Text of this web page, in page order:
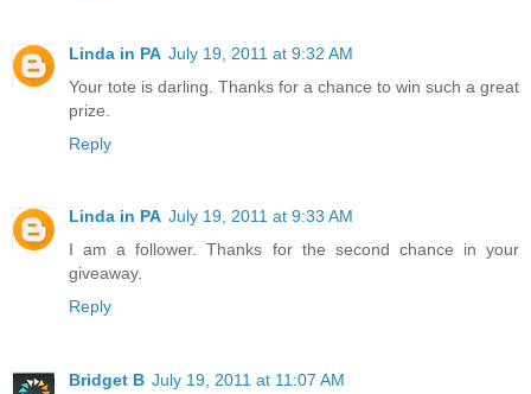
Linda in PA July 19, 2011 at 9:32 AM
Your tote is darling. Thanks for a chance to win such a great
prize.
Reply
Linda in PA July 19, 2011 at 9:33 AM
I am a follower. Thanks for the second chance in your
giveaway.
Reply
Bridget B July 19, 2011 at 11:07 AM